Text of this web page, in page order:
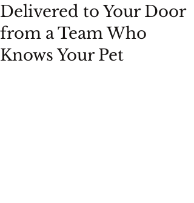
Delivered to Your Door
from a Team Who
Knows Your Pet